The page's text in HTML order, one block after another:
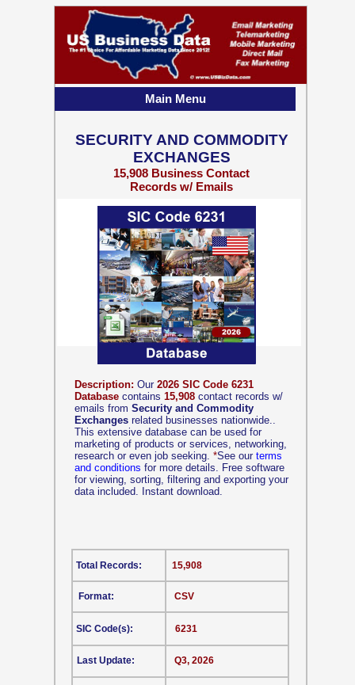
Description: Our 2026 SIC Code 6231
Database contains 15,908 contact records w/
emails from Security and Commodity
Exchanges related businesses nationwide..
This extensive database can be used for
marketing of products or services, networking,
research or even job seeking. *See our terms
and conditions for more details. Free software
for viewing, sorting, filtering and exporting your
data included. Instant download.
CSV
Format:
SIC Code(s):
Last Update:
15,908
6231
Q3, 2026
Total Records:
SECURITY AND COMMODITY
EXCHANGES
15,908 Business Contact
Records w/ Emails
Main Menu